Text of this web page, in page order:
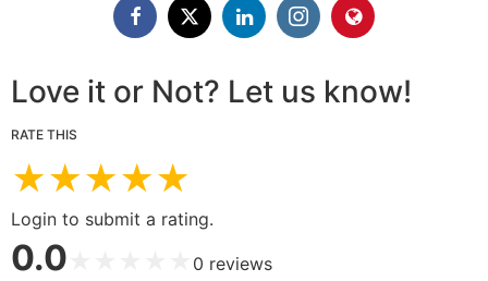
Love it or Not? Let us know!
RATE THIS
★★★★★
Login to submit a rating.
0.0 0 reviews